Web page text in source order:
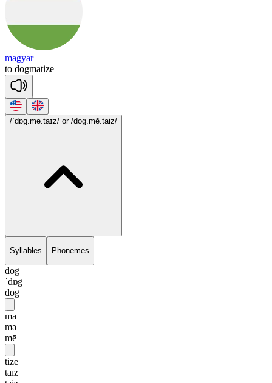
magyar
to dogmatize
/ˈdɒg.mə.taɪz/ or /dog.mē.taiz/
Syllables Phonemes
dog
ˈdɒg
dog
ma
mə
mē
tize
taɪz